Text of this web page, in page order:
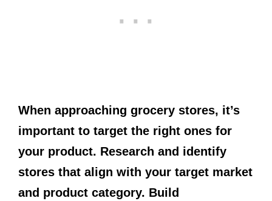
When approaching grocery stores, it’s
important to target the right ones for
your product. Research and identify
stores that align with your target market
and product category. Build